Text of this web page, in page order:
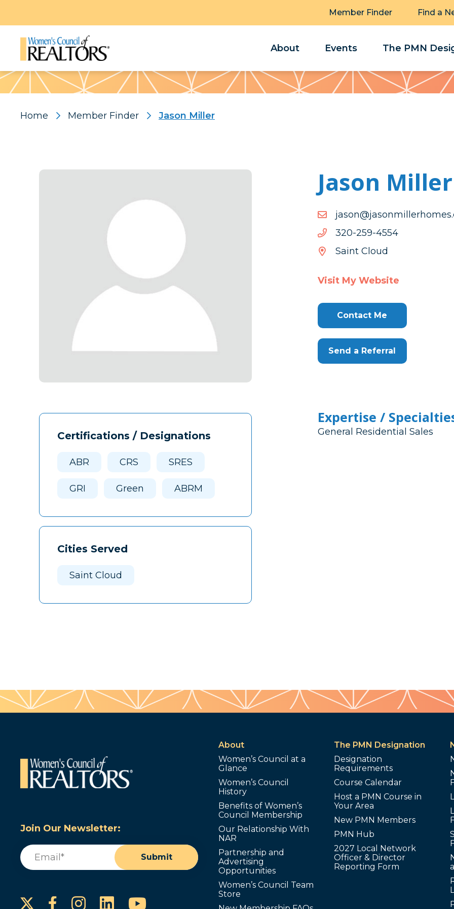
Member Finder Find a
About Events The PMN
Pattern
Home Member Finder Jason Miller
Certifications / Designations
ABR CRS SRES
GRI Green ABRM
Cities Served
Saint Cloud
Jason Miller
4554-952-023
4554-
952-
Saint Cloud
Visit My Website
Contact Me
Send a Referral
Expertise /
General Residential Sales
Join Our Newsletter:
Email
Submit
Facebook
Instagram
LinkedInYouTube
About
Women’s Council at a
Glance
Women’s Council
History
Benefits of Women’s
Council Membership
Our Relationship With
NAR
Partnership and
Advertising
Opportunities
Women’s Council Team
Store
The PMN Designation
Designation
Requirements
Course Calendar
Host a PMN Course in
Your Area
New PMN Members
PMN Hub
2027 Local Network
Officer & Director
Reporting Form